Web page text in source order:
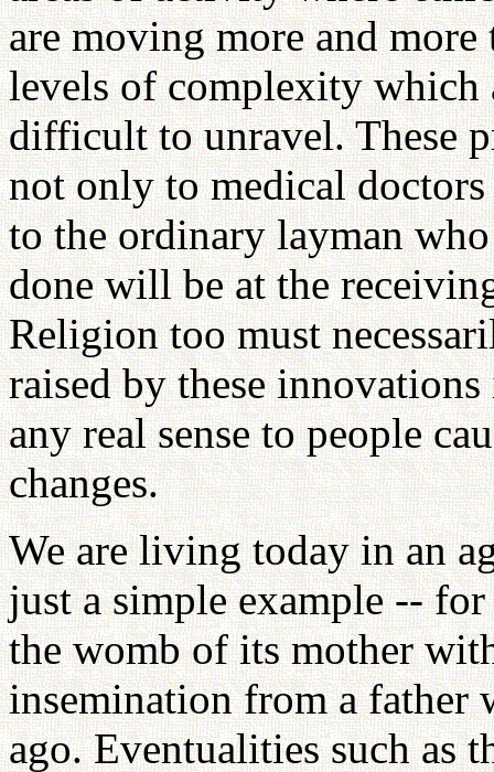
are moving more and
levels of complexity which
difficult to unravel. These
not only to medical doctors
to the ordinary layman
done will be at the
Religion too must
raised by these
any real sense to people
changes.
We are living today in an
just a simple example --
the womb of its mother
insemination from a father
ago. Eventualities such as